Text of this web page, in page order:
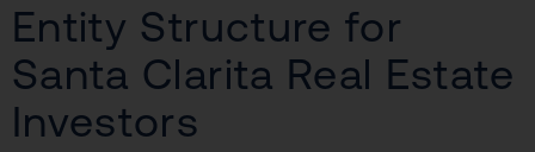
Entity Structure for
Santa Clarita Real Estate
Investors